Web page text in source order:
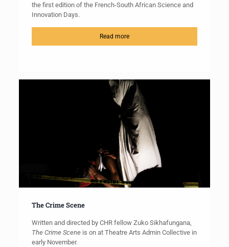
the first edition of the French-South African Science and
Innovation Days.
Read more
The Crime Scene
Written and directed by CHR fellow Zuko Sikhafungana,
The Crime Sceneis on at Theatre Arts Admin Collective in
early November.